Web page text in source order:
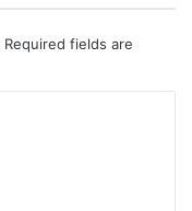
Required fields are